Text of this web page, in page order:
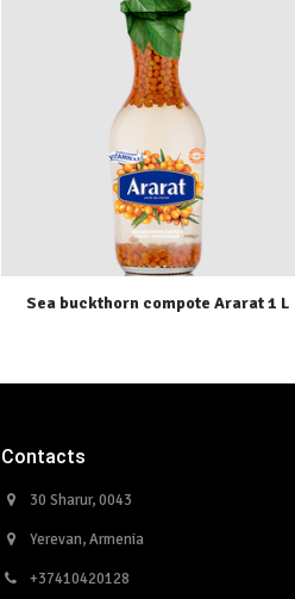
Sea buckthorn compote Ararat 1 L
Contacts
30 Sharur, 0043
Yerevan, Armenia
+37410420128